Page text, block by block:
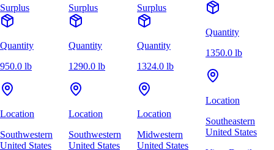
Surplus
Quantity
950.0 lb
Location
Southwestern
United States
Surplus
Quantity
1290.0 lb
Location
Southwestern
United States
Surplus
Quantity
1324.0 lb
Location
Midwestern
United States
Quantity
1350.0 lb
Location
Southeastern
United States